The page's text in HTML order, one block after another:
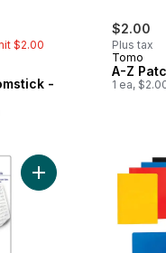
$2.00
-
$2.00
Plus tax
Tomo
A-Z
1 ea,
Add Mars plastic